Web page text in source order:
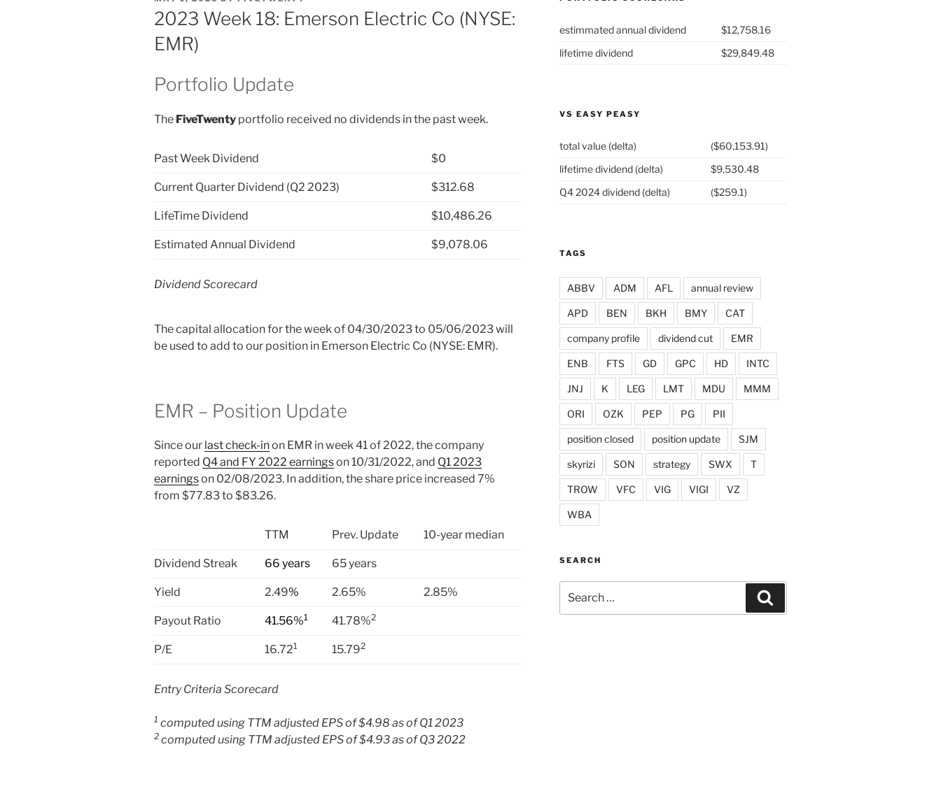
ON
2023 Week 18: Emerson Electric Co (NYSE:
EMR)
Portfolio Update
The FiveTwenty portfolio received no dividends in the past week.
Past Week Dividend $0
Current Quarter Dividend (Q2 2023) $312.68
LifeTime Dividend $10,486.26
Estimated Annual Dividend $9,078.06
Dividend Scorecard
The capital allocation for the week of 04/30/2023 to 05/06/2023 will
be used to add to our position in Emerson Electric Co (NYSE: EMR).
EMR – Position Update
Since our last check-inon EMR in week 41 of 2022, the company
reported Q4 and FY 2022 earningson 10/31/2022, and Q1 2023
earningson 02/08/2023. In addition, the share price increased 7%
from $77.83 to $83.26.
TTM Prev. Update 10-year median
Dividend Streak 66 years 65 years
Yield 2.49% 2.65% 2.85%
Payout Ratio 41.56%1 41.78%2
P/E 16.721 15.792
Entry Criteria Scorecard
1 computed using TTM adjusted EPS of $4.98 as of Q1 2023
2 computed using TTM adjusted EPS of $4.93 as of Q3 2022
estimmated annual dividend
$12,758.16
lifetime dividend
$29,849.48
VS EASY PEASY
total value (delta)
($60,153.91)
lifetime dividend (delta)
$9,530.48
Q4 2024 dividend (delta)
($259.1)
TAGS
ABBV ADM AFL annual review
APD BEN BKH BMY CAT
company profile dividend cut EMR
ENB FTS GD GPC HD INTC
JNJ K LEG LMT MDU MMM
ORI OZK PEP PG PII
position closed position update SJM
skyrizi SON strategy SWX T
TROW VFC VIG VIGI VZ
WBA
SEARCH
for: